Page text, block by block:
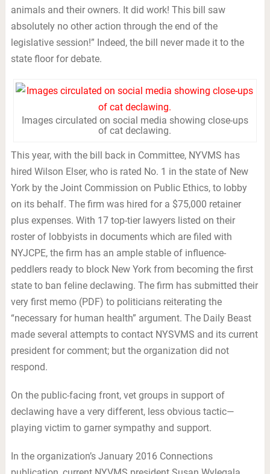
animals and their owners. It did work! This bill saw
absolutely no other action through the end of the
legislative session!” Indeed, the bill never made it to the
state floor for debate.
Images circulated on social media showing close-ups
of cat declawing.
This year, with the bill back in Committee, NYVMS has
hired Wilson Elser, who is rated No. 1 in the state of New
York by the Joint Commission on Public Ethics, to lobby
on its behalf. The firm was hired for a $75,000 retainer
plus expenses. With 17 top-tier lawyers listed on their
roster of lobbyists in documents which are filed with
NYJCPE, the firm has an ample stable of influence-
peddlers ready to block New York from becoming the first
state to ban feline declawing. The firm has submitted their
very first memo (PDF) to politicians reiterating the
“necessary for human health” argument. The Daily Beast
made several attempts to contact NYSVMS and its current
president for comment; but the organization did not
respond.
On the public-facing front, vet groups in support of
declawing have a very different, less obvious tactic—
playing victim to garner sympathy and support.
In the organization’s January 2016 Connections